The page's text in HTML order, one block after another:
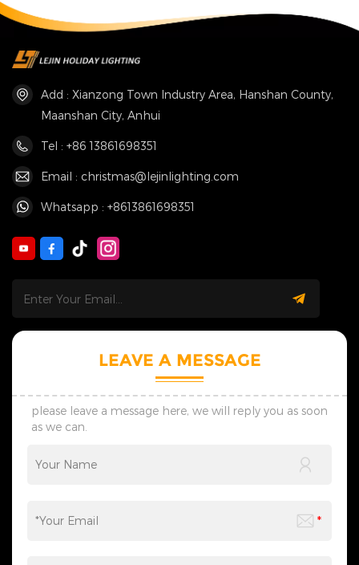
Add : Xianzong Town Industry Area, Hanshan County,
Maanshan City, Anhui
Tel : +86 13861698351
Email : christmas@lejinlighting.com
Whatsapp : +8613861698351
LEAVE A MESSAGE
please leave a message here, we will reply you as soon
as we can.